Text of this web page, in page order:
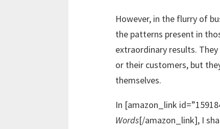
However, in the flurry of
the patterns present in
extraordinary results.
or their customers, but
themselves.
In [amazon_link
Words[/amazon_link], I